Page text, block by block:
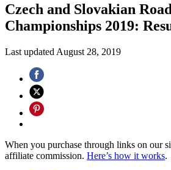
Czech and Slovakian Road
Championships 2019:
Last updated August 28, 2019
When you purchase through links on our
affiliate commission. Here’s how it works.